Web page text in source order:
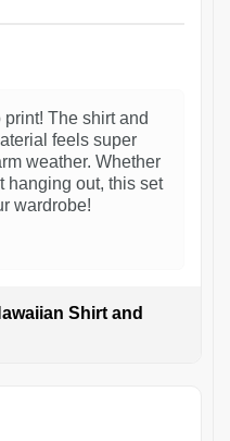
The shirt and
feels super
weather. Whether
hanging out, this set
wardrobe!
Shirt and